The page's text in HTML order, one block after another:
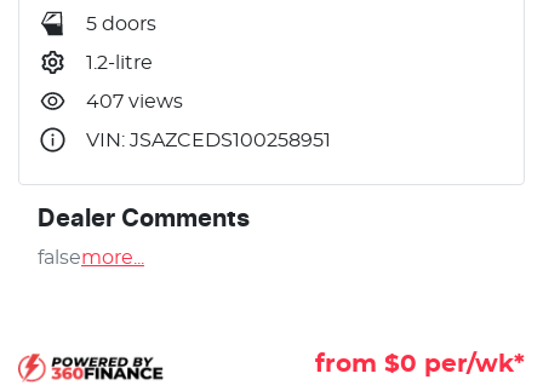
5 doors
1.2-litre
407 views
VIN: JSAZCEDS100258951
Dealer Comments
falsemore
from $0 per/wk*